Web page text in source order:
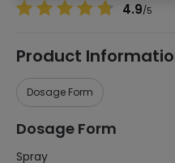
4.9/5
Product
Dosage Form
Dosage Form
Spray